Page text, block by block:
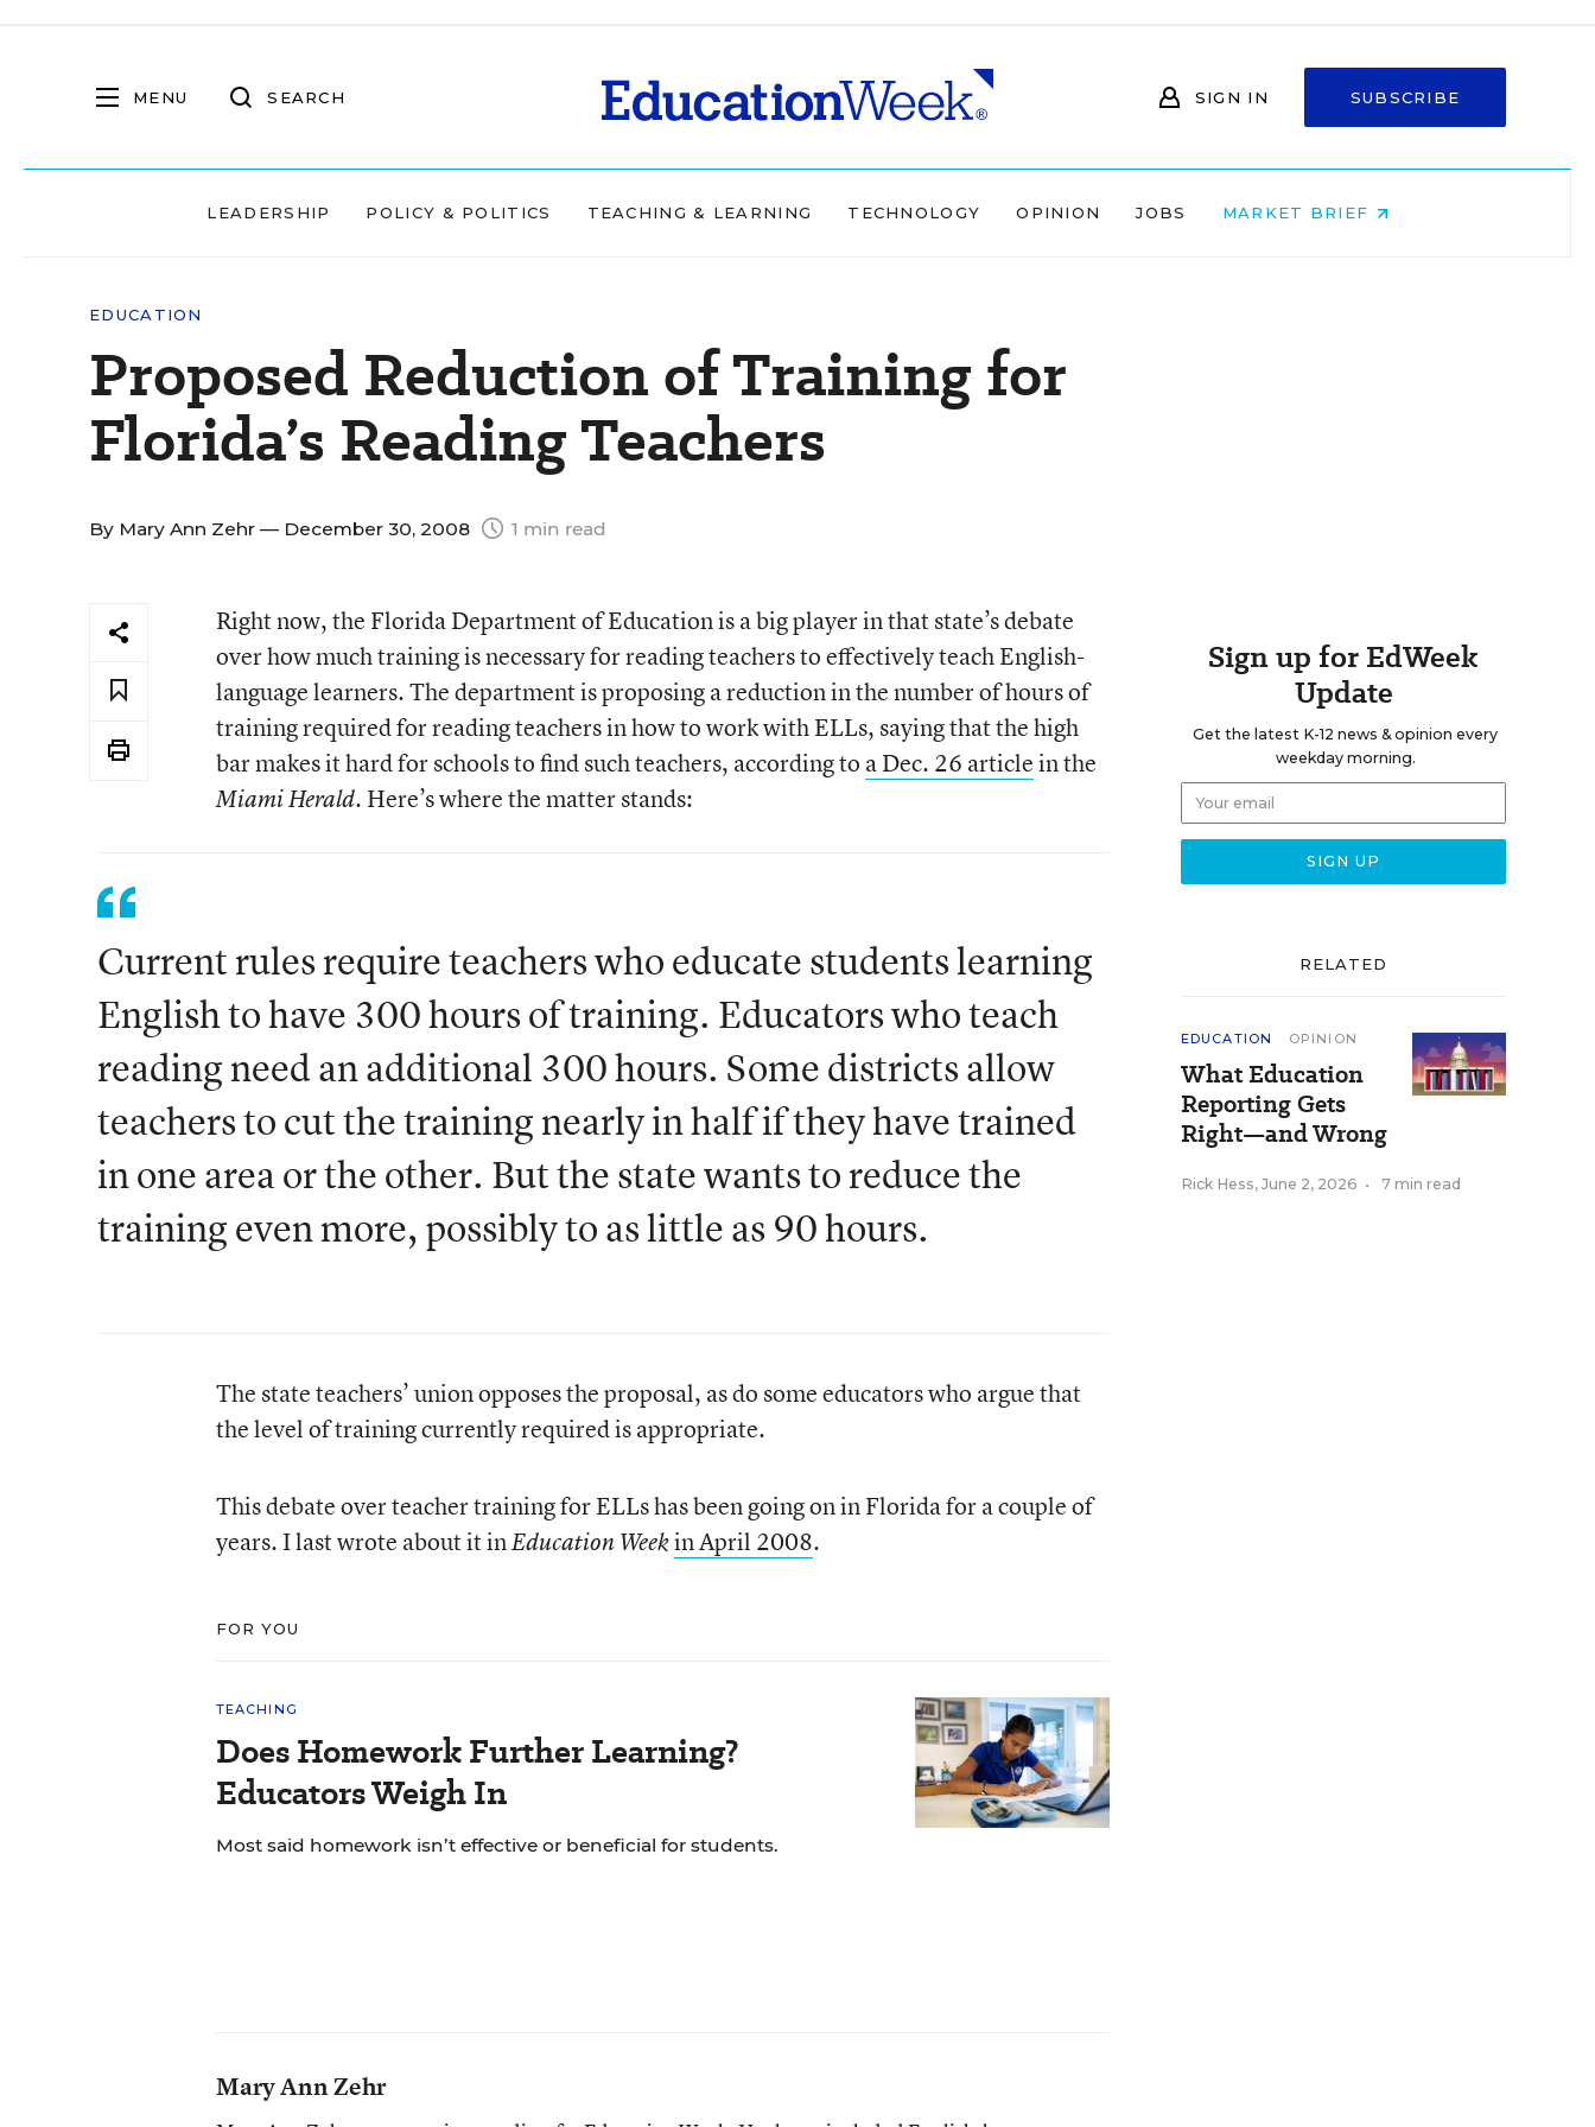
MENU SEARCH SIGN IN SUBSCRIBE
LEADERSHIP POLICY & POLITICS TEACHING & LEARNING TECHNOLOGY OPINION JOBS MARKET BRIEF
EDUCATION
Proposed Reduction of Training for
Florida’s Reading Teachers
By Mary Ann Zehr — December 30, 2008 1 min read
Right now, the Florida Department of Education is a big player in that state’s debate
over how much training is necessary for reading teachers to effectively teach English-
language learners. The department is proposing a reduction in the number of hours of
training required for reading teachers in how to work with ELLs, saying that the high
bar makes it hard for schools to find such teachers, according to a Dec. 26 articlein the
Miami Herald. Here’s where the matter stands:
Current rules require teachers who educate students learning
English to have 300 hours of training. Educators who teach
reading need an additional 300 hours. Some districts allow
teachers to cut the training nearly in half if they have trained
in one area or the other. But the state wants to reduce the
training even more, possibly to as little as 90 hours.
The state teachers’ union opposes the proposal, as do some educators who argue that
the level of training currently required is appropriate.
This debate over teacher training for ELLs has been going on in Florida for a couple of
years. I last wrote about it inEducation Weekin April 2008.
FOR YOU
TEACHING
Does Homework Further Learning?
Educators Weigh In
Most said homework isn’t effective or beneficial for students.
Mary Ann Zehr
Sign up for EdWeek
Update
Get the latest K-12 news & opinion every
weekday morning.
RELATED
EDUCATION OPINION
What Education
Reporting Gets
Right—and Wrong
Rick Hess, June 2, 2026 • 7 min read